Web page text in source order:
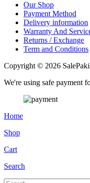
Our Shop
Payment Method
Delivery information
Warranty And
Returns / Exchange
Term and Conditions
Copyright © 2026
We're using safe payment
Home
Shop
Cart
Search